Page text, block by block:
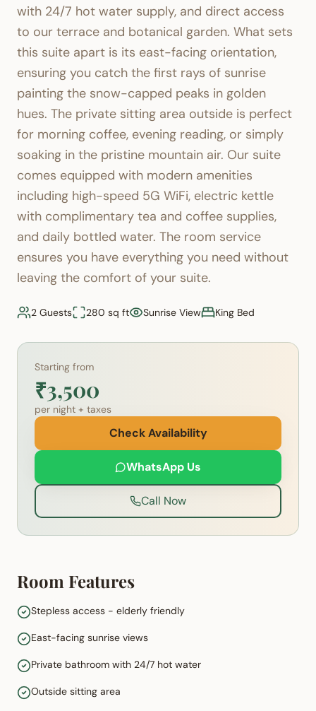
with 24/7 hot water supply, and direct access
to our terrace and botanical garden. What sets
this suite apart is its east-facing orientation,
ensuring you catch the first rays of sunrise
painting the snow-capped peaks in golden
hues. The private sitting area outside is perfect
for morning coffee, evening reading, or simply
soaking in the pristine mountain air. Our suite
comes equipped with modern amenities
including high-speed 5G WiFi, electric kettle
with complimentary tea and coffee supplies,
and daily bottled water. The room service
ensures you have everything you need without
leaving the comfort of your suite.
2 Guests 280 sq ft Sunrise View King Bed
Starting from
₹3,500
per night + taxes
Check Availability
WhatsApp Us
Call Now
Room Features
Stepless access - elderly friendly
East-facing sunrise views
Private bathroom with 24/7 hot water
Outside sitting area